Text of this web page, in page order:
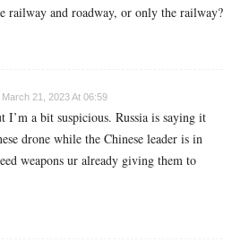
railway and roadway, or only the railway?
March 21, 2023 At 06:59
I’m a bit suspicious. Russia is saying it
drone while the Chinese leader is in
weapons ur already giving them to